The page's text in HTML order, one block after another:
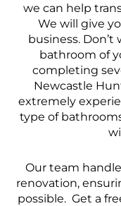
we can help
We will give
business.
bathroom of
completing
Newcastle
extremely
type of
Our team
renovation,
possible. Get a